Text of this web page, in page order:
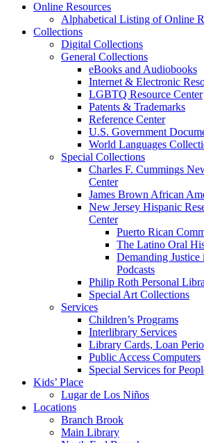
Online Resources
Alphabetical Listing of Online
Collections
Digital Collections
General Collections
eBooks and Audiobooks
Internet & Electronic
LGBTQ Resource Center
Patents & Trademarks
Reference Center
U.S. Government
World Languages
Special Collections
Charles F. Cummings
Center
James Brown African
New Jersey Hispanic
Center
Puerto Rican
The Latino Oral
Demanding Justice
Podcasts
Philip Roth Personal
Special Art Collections
Services
Children’s Programs
Interlibrary Services
Library Cards, Loan
Public Access Computers
Special Services for
Kids’ Place
Lugar de Los Niños
Locations
Branch Brook
Main Library